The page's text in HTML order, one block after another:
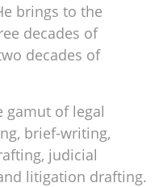
brings to the
decades of
decades of
gamut of legal
brief-writing,
judicial
litigation drafting.